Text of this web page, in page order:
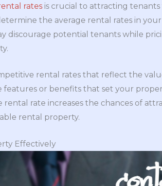
rates is crucial to attracting
the average rental rates in
discourage potential tenants while
rental rates that reflect the
features or benefits that set your
rental rate increases the chances of
rental property.
Effectively